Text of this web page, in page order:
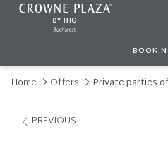
BOOK
Home Offers Private parties
PREVIOUS